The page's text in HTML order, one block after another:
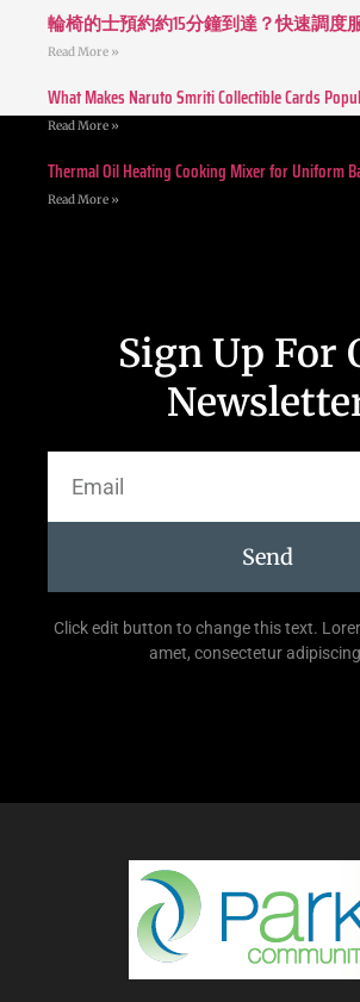
輪椅的士預約約15分鐘到達？快速調度
Read More »
What Makes Naruto Smriti Collectible Cards
Read More »
Thermal Oil Heating Cooking Mixer for Uniform
Read More »
Sign Up For
Send
Click edit button to change this text.
amet, consectetur